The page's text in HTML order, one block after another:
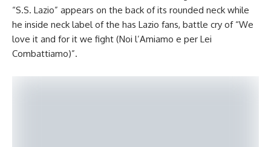
“S.S. Lazio” appears on the back of its rounded neck while
he inside neck label of the has Lazio fans, battle cry of “We
love it and for it we fight (Noi l’Amiamo e per Lei
Combattiamo)”.